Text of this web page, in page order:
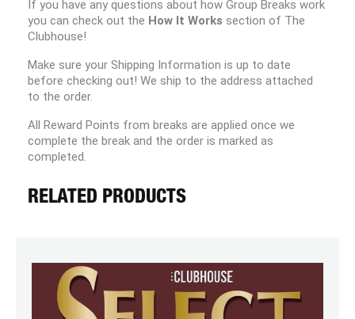
If you have any questions about how Group Breaks work
you can check out the How It Works section of The
Clubhouse!
Make sure your Shipping Information is up to date
before checking out! We ship to the address attached
to the order.
All Reward Points from breaks are applied once we
complete the break and the order is marked as
completed.
RELATED PRODUCTS